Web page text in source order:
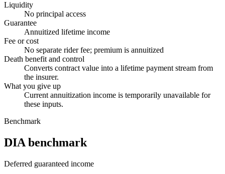
Liquidity
No principal access
Guarantee
Annuitized lifetime income
Fee or cost
No separate rider fee; premium is annuitized
Death benefit and control
Converts contract value into a lifetime payment stream from
the insurer.
What you give up
Current annuitization income is temporarily unavailable for
these inputs.
Benchmark
DIA benchmark
Deferred guaranteed income